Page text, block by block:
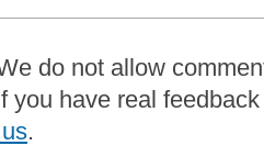
do not allow
you have real
.